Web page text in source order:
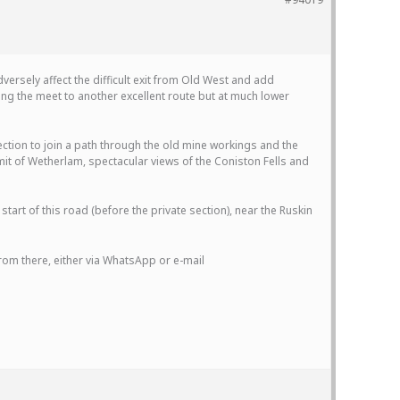
affect the difficult exit from Old West and add
the meet to another excellent route but at much lower
to join a path through the old mine workings and the
of Wetherlam, spectacular views of the Coniston Fells and
of this road (before the private section), near the Ruskin
there, either via WhatsApp or e-mail